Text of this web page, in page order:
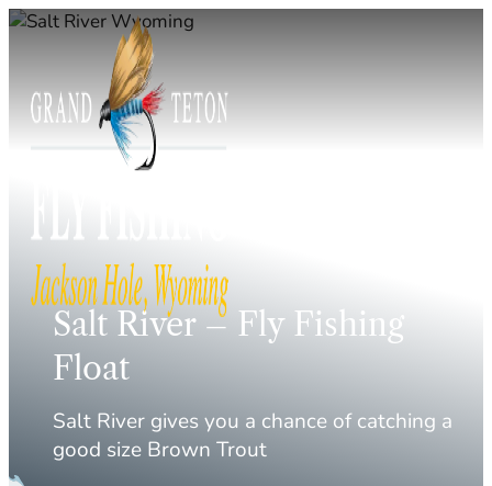
Skip
Salt River – Fly Fishing
Float
Salt River gives you a chance of catching a
good size Brown Trout